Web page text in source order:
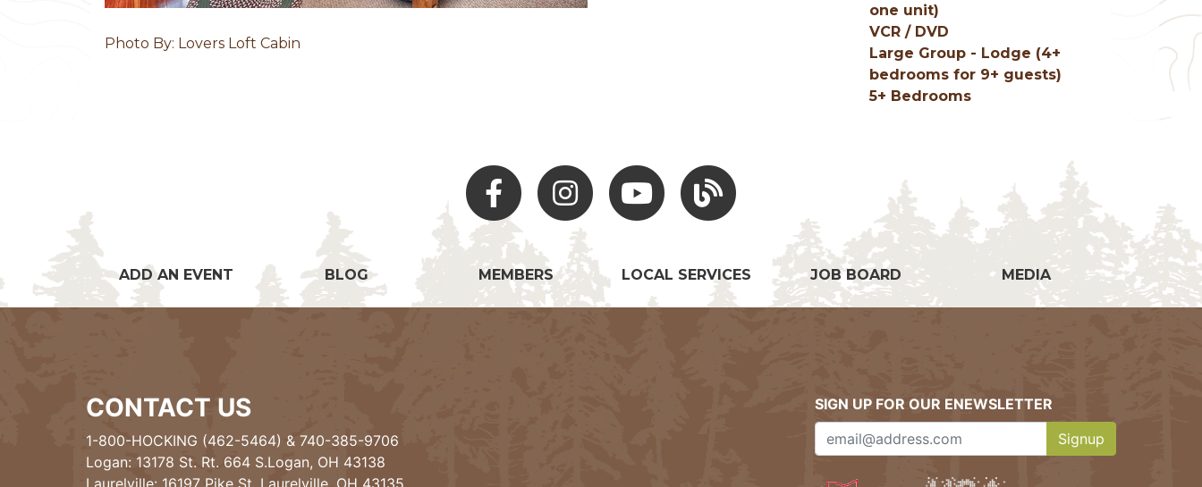
Photo By: Lovers Loft Cabin
one unit)
VCR / DVD
Large Group - Lodge (4+
bedrooms for 9+ guests)
5+ Bedrooms
Facebook Instagram Youtube Hocking Hills Blog
ADD AN EVENT BLOG MEMBERS LOCAL SERVICES JOB BOARD MEDIA
CONTACT US
1-800-HOCKING (462-5464) & 740-385-9706
Logan: 13178 St. Rt. 664 S.Logan, OH 43138
Laurelville: 16197 Pike St, Laurelville, OH 43135
SIGN UP FOR OUR ENEWSLETTER
Signup
Clicking this button